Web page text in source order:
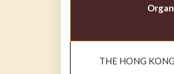
THE HONG